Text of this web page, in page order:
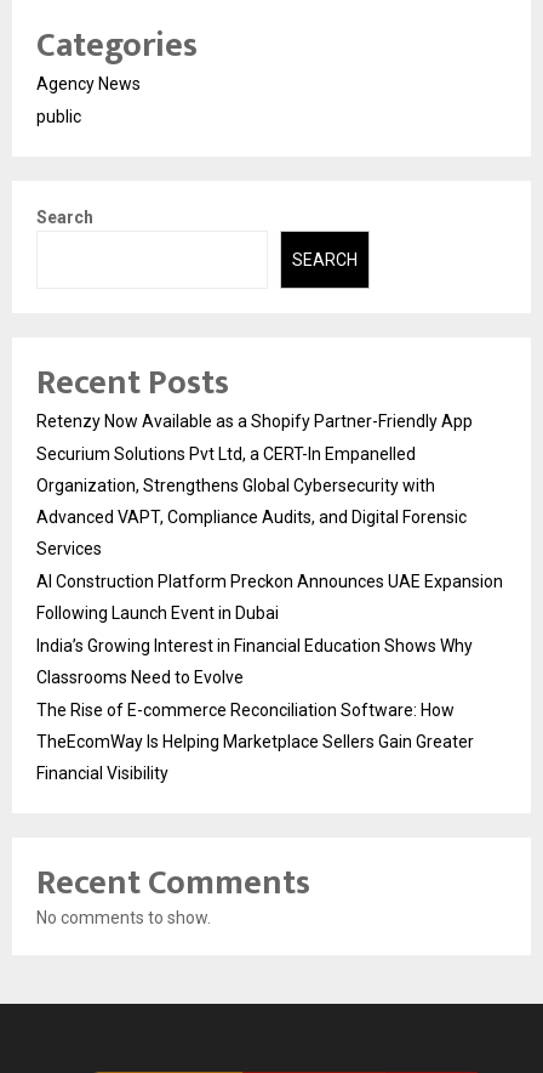
Categories
Agency News
public
Search
SEARCH
Recent Posts
Retenzy Now Available as a Shopify Partner-Friendly App
Securium Solutions Pvt Ltd, a CERT-In Empanelled
Organization, Strengthens Global Cybersecurity with
Advanced VAPT, Compliance Audits, and Digital Forensic
Services
AI Construction Platform Preckon Announces UAE Expansion
Following Launch Event in Dubai
India’s Growing Interest in Financial Education Shows Why
Classrooms Need to Evolve
The Rise of E-commerce Reconciliation Software: How
TheEcomWay Is Helping Marketplace Sellers Gain Greater
Financial Visibility
Recent Comments
No comments to show.